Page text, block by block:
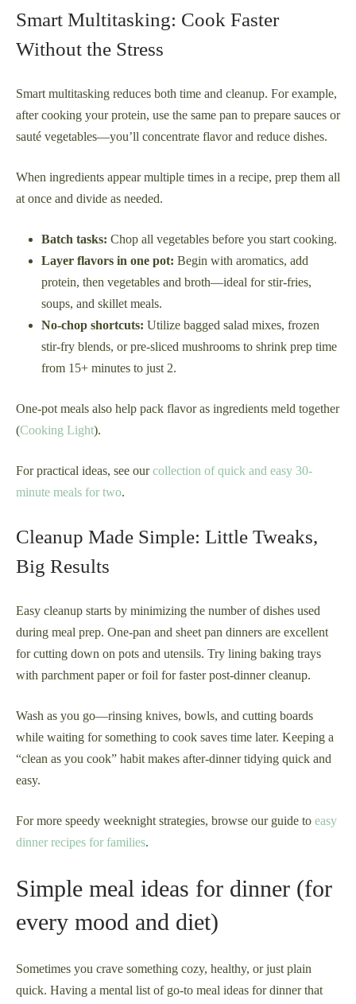
Smart Multitasking: Cook Faster
Without the Stress
Smart multitasking reduces both time and cleanup. For example,
after cooking your protein, use the same pan to prepare sauces or
sauté vegetables—you’ll concentrate flavor and reduce dishes.
When ingredients appear multiple times in a recipe, prep them all
at once and divide as needed.
Batch tasks: Chop all vegetables before you start cooking.
Layer flavors in one pot: Begin with aromatics, add
protein, then vegetables and broth—ideal for stir-fries,
soups, and skillet meals.
No-chop shortcuts: Utilize bagged salad mixes, frozen
stir-fry blends, or pre-sliced mushrooms to shrink prep time
from 15+ minutes to just 2.
One-pot meals also help pack flavor as ingredients meld together
(Cooking Light).
For practical ideas, see ourcollection of quick and easy 30-
minute meals for two.
Cleanup Made Simple: Little Tweaks,
Big Results
Easy cleanup starts by minimizing the number of dishes used
during meal prep. One-pan and sheet pan dinners are excellent
for cutting down on pots and utensils. Try lining baking trays
with parchment paper or foil for faster post-dinner cleanup.
Wash as you go—rinsing knives, bowls, and cutting boards
while waiting for something to cook saves time later. Keeping a
“clean as you cook” habit makes after-dinner tidying quick and
easy.
For more speedy weeknight strategies, browse our guide to easy
dinner recipes for families.
Simple meal ideas for dinner (for
every mood and diet)
Sometimes you crave something cozy, healthy, or just plain
quick. Having a mental list of go-to meal ideas for dinner that